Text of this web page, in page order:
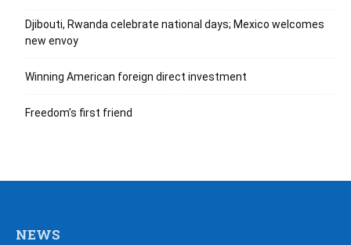
Djibouti, Rwanda celebrate national days; Mexico welcomes
new envoy
Winning American foreign direct investment
Freedom’s first friend
NEWS